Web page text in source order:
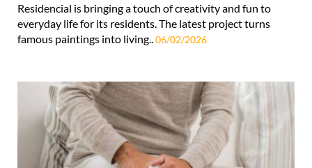
Residencial is bringing a touch of creativity and fun to
everyday life for its residents. The latest project turns
famous paintings into living.. 06/02/2026